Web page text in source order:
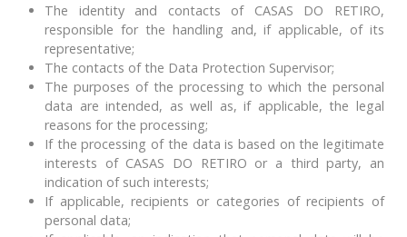
The identity and contacts of CASAS DO RETIRO,
responsible for the handling and, if applicable, of its
representative;
The contacts of the Data Protection Supervisor;
The purposes of the processing to which the personal
data are intended, as well as, if applicable, the legal
reasons for the processing;
If the processing of the data is based on the legitimate
interests of CASAS DO RETIRO or a third party, an
indication of such interests;
If applicable, recipients or categories of recipients of
personal data;